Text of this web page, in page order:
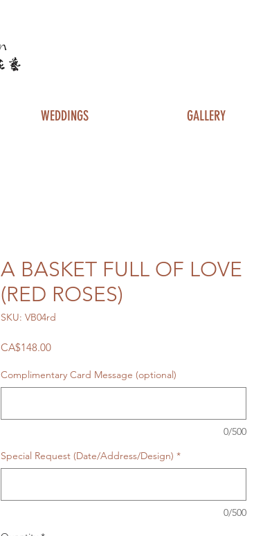
WEDDINGS GALLERY
A BASKET FULL OF LOVE
(RED ROSES)
SKU: VB04rd
CA$148.00Price
Complimentary Card Message (optional)
0/500
Special Request (Date/Address/Design) *
0/500